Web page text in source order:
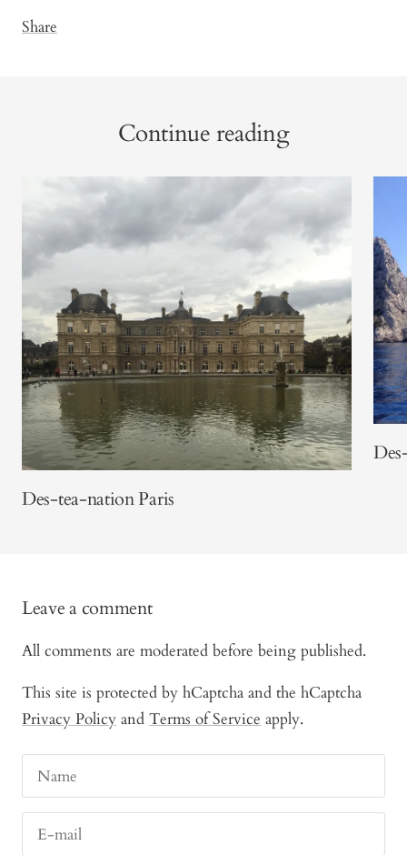
Share
Continue reading
Des-tea-nation Paris
Leave a comment
All comments are moderated before being published.
This site is protected by hCaptcha and the hCaptcha
Privacy Policy and Terms of Service apply.
Name
E-mail